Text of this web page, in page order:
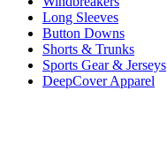
Long Sleeves
Button Downs
Shorts & Trunks
Sports Gear & Jerseys
DeepCover Apparel